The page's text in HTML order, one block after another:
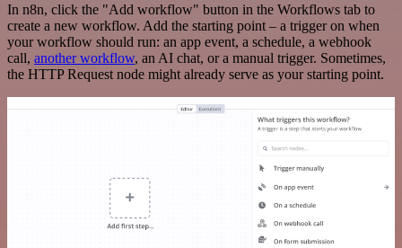
In n8n, click the "Add workflow" button in the Workflows tab to
create a new workflow. Add the starting point – a trigger on when
your workflow should run: an app event, a schedule, a webhook
call, another workflow, an AI chat, or a manual trigger. Sometimes,
the HTTP Request node might already serve as your starting point.